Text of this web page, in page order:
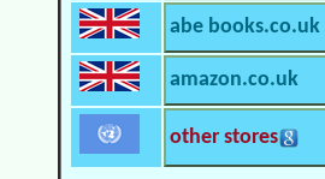
abe books.co.uk
amazon.co.uk
other stores